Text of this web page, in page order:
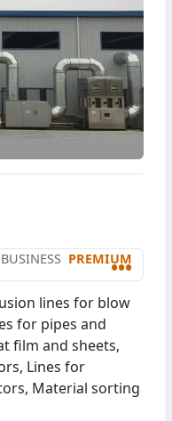
BUSINESS PREMIUM
•••
lines for blow
for pipes and
film and sheets,
Lines for
Material sorting